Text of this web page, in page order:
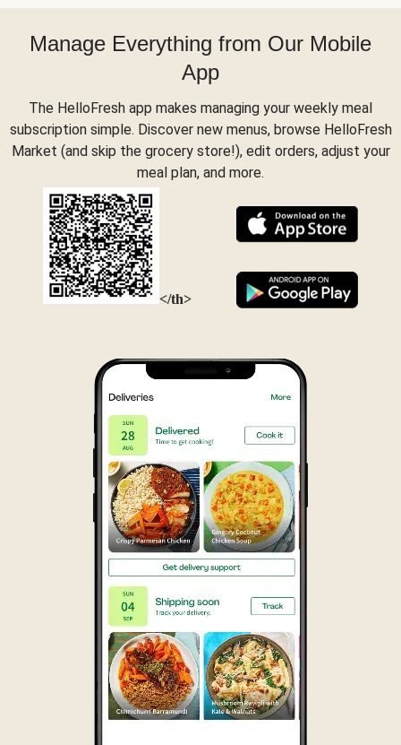
Manage Everything from Our Mobile
App
The HelloFresh app makes managing your weekly meal
subscription simple. Discover new menus, browse HelloFresh
Market (and skip the grocery store!), edit orders, adjust your
meal plan, and more.
</th>